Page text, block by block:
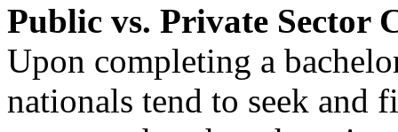
Public vs. Private Sector
Upon completing a
nationals tend to seek and